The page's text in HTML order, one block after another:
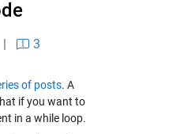
3
of posts. A
if you want to
in a while loop.